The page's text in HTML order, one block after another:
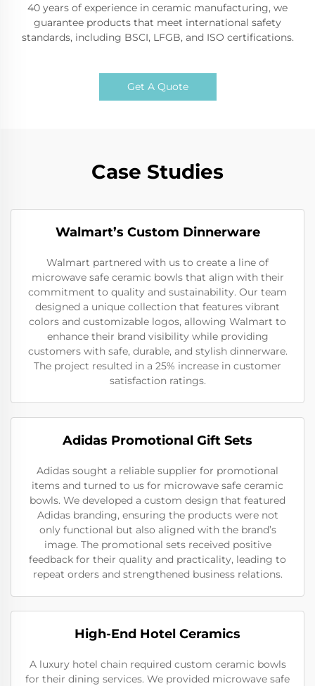
40 years of experience in ceramic manufacturing, we
guarantee products that meet international safety
standards, including BSCI, LFGB, and ISO certifications.
Get A Quote
Case Studies
Walmart’s Custom Dinnerware
Walmart partnered with us to create a line of
microwave safe ceramic bowls that align with their
commitment to quality and sustainability. Our team
designed a unique collection that features vibrant
colors and customizable logos, allowing Walmart to
enhance their brand visibility while providing
customers with safe, durable, and stylish dinnerware.
The project resulted in a 25% increase in customer
satisfaction ratings.
Adidas Promotional Gift Sets
Adidas sought a reliable supplier for promotional
items and turned to us for microwave safe ceramic
bowls. We developed a custom design that featured
Adidas branding, ensuring the products were not
only functional but also aligned with the brand’s
image. The promotional sets received positive
feedback for their quality and practicality, leading to
repeat orders and strengthened business relations.
High-End Hotel Ceramics
A luxury hotel chain required custom ceramic bowls
for their dining services. We provided microwave safe